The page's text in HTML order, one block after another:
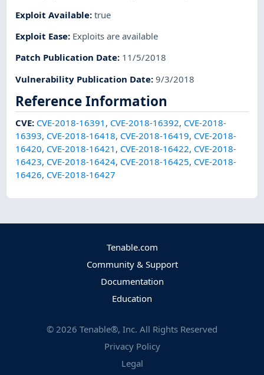
Exploit Available:true
Exploit Ease: Exploits are available
Patch Publication Date: 11/5/2018
Vulnerability Publication Date:9/3/2018
Reference Information
CVE: CVE-2018-16391 , CVE-2018-16392, CVE-2018-
16393, CVE-2018-16418, CVE-2018-16419, CVE-2018-
16420, CVE-2018-16421 , CVE-2018-16422, CVE-2018-
16423, CVE-2018-16424, CVE-2018-16425, CVE-2018-
16426, CVE-2018-16427
Tenable.com
Community & Support
Documentation
Education
© 2026 Tenable®, Inc. All Rights Reserved
Privacy Policy
Legal